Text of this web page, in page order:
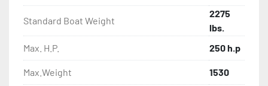
Standard Boat Weight
2275
lbs.
Max. H.P.
250 h.p
Max.Weight 1530